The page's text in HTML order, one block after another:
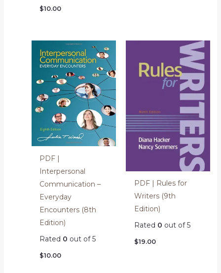
$10.00
PDF |
Interpersonal
Communication –
Everyday
Encounters (8th
Edition)
Rated 0 out of 5
$10.00
PDF | Rules for
Writers (9th
Edition)
Rated 0 out of 5
$19.00